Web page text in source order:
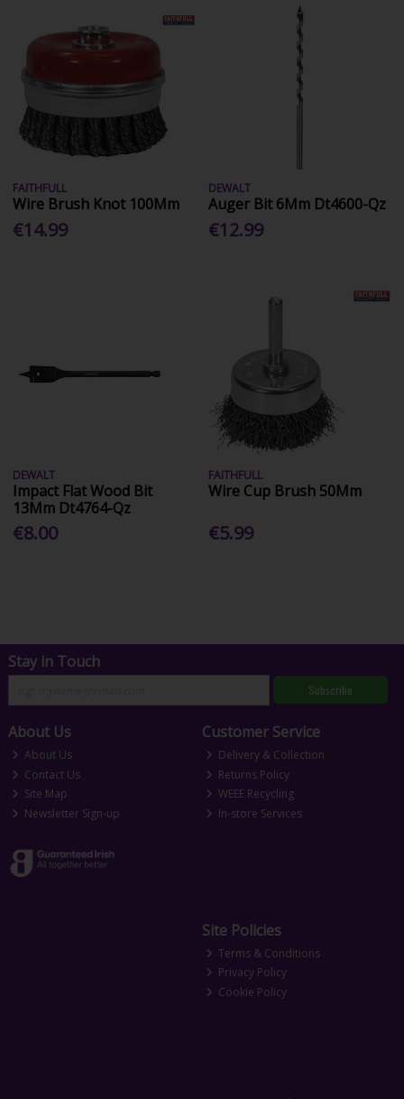
FAITHFULL
Wire Brush Knot 100Mm
€14.99
DEWALT
Auger Bit 6Mm Dt4600-Qz
€12.99
DEWALT
Impact Flat Wood Bit
13Mm Dt4764-Qz
€8.00
FAITHFULL
Wire Cup Brush 50Mm
€5.99
Stay in Touch
Subscribe
About Us
About Us
Contact Us
Site Map
Newsletter Sign-up
Customer Service
Delivery & Collection
Returns Policy
WEEE Recycling
In-store Services
Site Policies
Terms & Conditions
Privacy Policy
Cookie Policy